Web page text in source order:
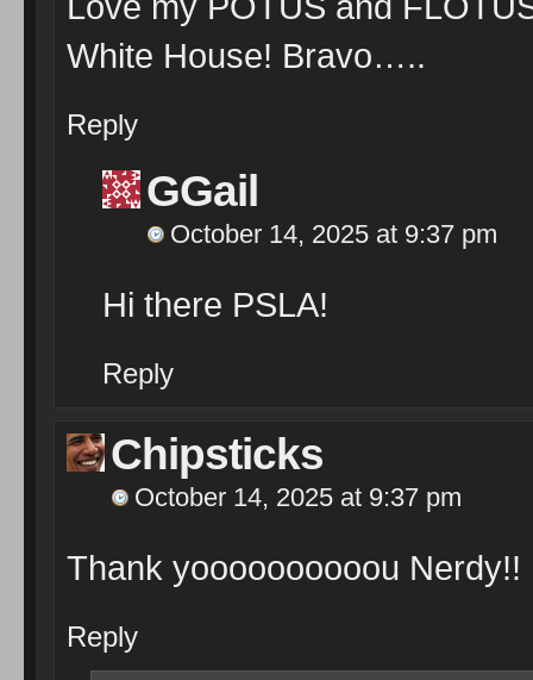
White House! Bravo…..
Reply
GGail
October 14, 2025 at 9:37 pm
Hi there PSLA!
Reply
Chipsticks
October 14, 2025 at 9:37 pm
Thank yoooooooooou Nerdy!!
Reply